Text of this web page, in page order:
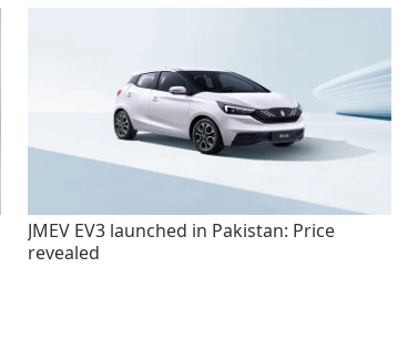
JMEV EV3 launched in Pakistan: Price
revealed